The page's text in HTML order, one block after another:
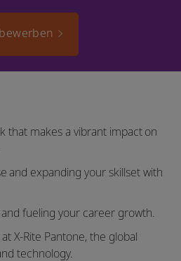
that makes a vibrant impact on
and expanding your skillset with
fueling your career growth.
X-Rite Pantone, the global
technology.